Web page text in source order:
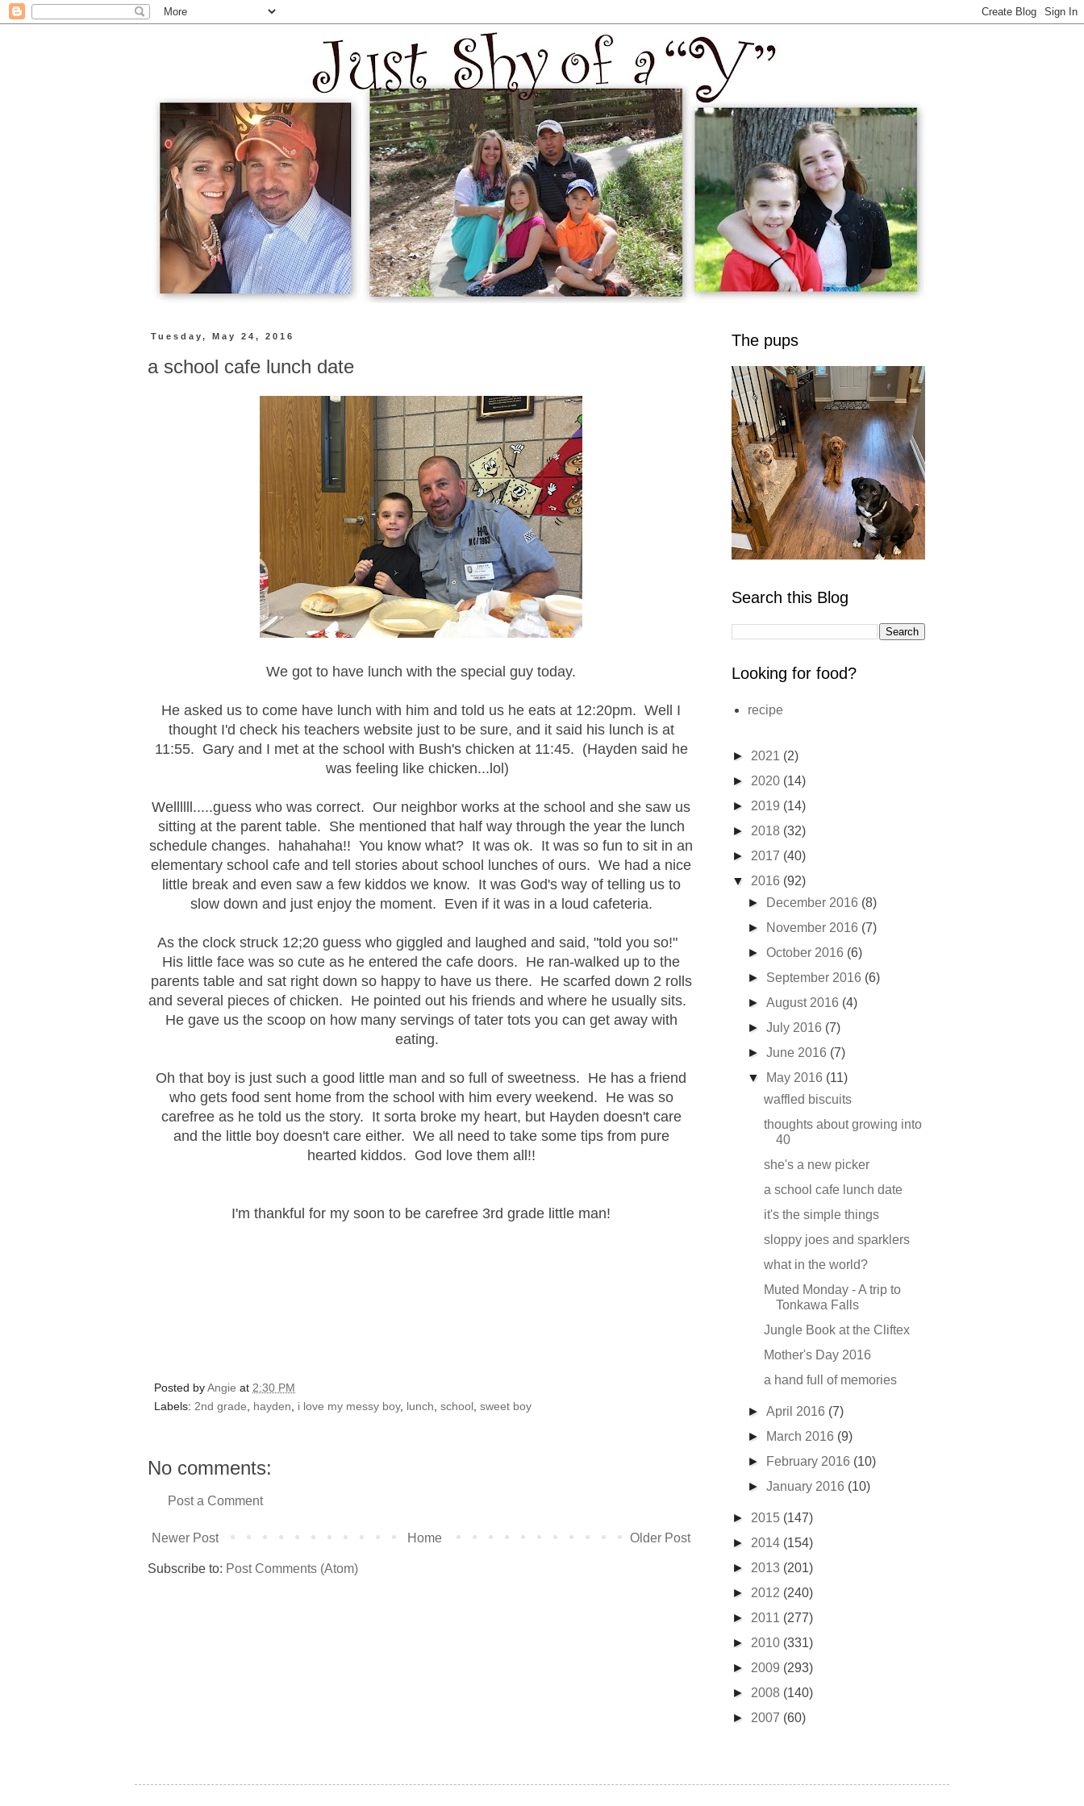
Tuesday, May 24, 2016
a school cafe lunch date
We got to have lunch with the special guy today.
He asked us to come have lunch with him and told us he eats at 12:20pm. Well I
thought I'd check his teachers website just to be sure, and it said his lunch is at
11:55. Gary and I met at the school with Bush's chicken at 11:45. (Hayden said he
was feeling like chicken...lol)
Wellllll.....guess who was correct. Our neighbor works at the school and she saw us
sitting at the parent table. She mentioned that half way through the year the lunch
schedule changes. hahahaha!! You know what? It was ok. It was so fun to sit in an
elementary school cafe and tell stories about school lunches of ours. We had a nice
little break and even saw a few kiddos we know. It was God's way of telling us to
slow down and just enjoy the moment. Even if it was in a loud cafeteria.
As the clock struck 12;20 guess who giggled and laughed and said, "told you so!"
His little face was so cute as he entered the cafe doors. He ran-walked up to the
parents table and sat right down so happy to have us there. He scarfed down 2 rolls
and several pieces of chicken. He pointed out his friends and where he usually sits.
He gave us the scoop on how many servings of tater tots you can get away with
eating.
Oh that boy is just such a good little man and so full of sweetness. He has a friend
who gets food sent home from the school with him every weekend. He was so
carefree as he told us the story. It sorta broke my heart, but Hayden doesn't care
and the little boy doesn't care either. We all need to take some tips from pure
hearted kiddos. God love them all!!
I'm thankful for my soon to be carefree 3rd grade little man!
Posted byAngie at 2:30 PM
Labels: 2nd grade hayden i love my messy boy, lunch school sweet boy
No comments:
Post a Comment
Newer Post Older Post
Home
Subscribe to: Post Comments (Atom)
The pups
Search this Blog
Looking for food?
recipe
► 2021 (2)
► 2020 (14)
► 2019 (14)
► 2018 (32)
► 2017 (40)
▼ 2016 (92)
►
December 2016 (8)
►
November 2016 (7)
►October 2016 (6)
► September 2016 (6)
►August 2016 (4)
►July 2016 (7)
►June 2016 (7)
▼
May 2016 (11)
waffled biscuits
thoughts about growing into
40
she's a new picker
a school cafe lunch date
it's the simple things
sloppy joes and sparklers
what in the world?
Muted Monday - A trip to
Tonkawa Falls
Jungle Book at the Cliftex
Mother's Day 2016
a hand full of memories
►April 2016 (7)
►
March 2016 (9)
►
February 2016 (10)
►January 2016 (10)
► 2015 (147)
► 2014 (154)
► 2013 (201)
► 2012 (240)
► 2011 (277)
► 2010 (331)
► 2009 (293)
► 2008 (140)
► 2007 (60)